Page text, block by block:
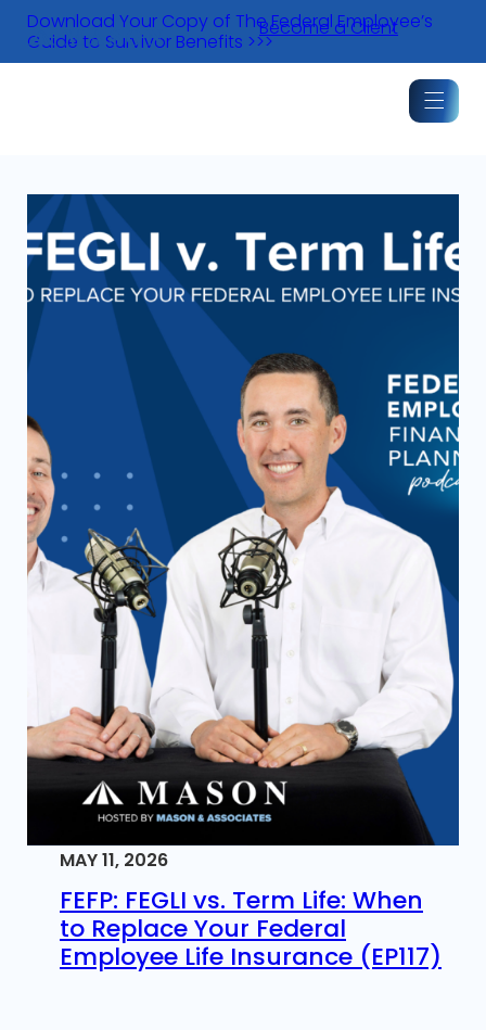
Skip
content
Download Your Copy of The Federal Employee’s
Guide to Survivor Benefits >>>
Become a Client
MAY 11, 2026
FEFP: FEGLI vs. Term Life: When
to Replace Your Federal
Employee Life Insurance (EP117)